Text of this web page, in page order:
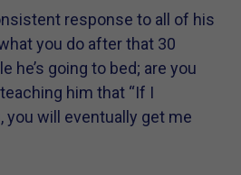
response to all of his
you do after that 30
he’s going to bed; are you
him that “If I
you will eventually get me